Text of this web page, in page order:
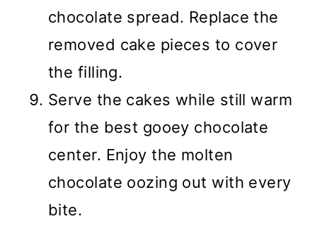
chocolate spread. Replace the
removed cake pieces to cover
the filling.
Serve the cakes while still warm
for the best gooey chocolate
center. Enjoy the molten
chocolate oozing out with every
bite.